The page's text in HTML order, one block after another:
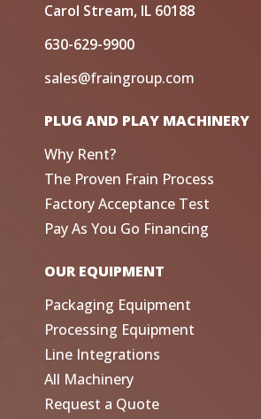
Carol Stream, IL 60188
630-629-9900
sales@fraingroup.com
PLUG AND PLAY MACHINERY
Why Rent?
The Proven Frain Process
Factory Acceptance Test
Pay As You Go Financing
OUR EQUIPMENT
Packaging Equipment
Processing Equipment
Line Integrations
All Machinery
Request a Quote